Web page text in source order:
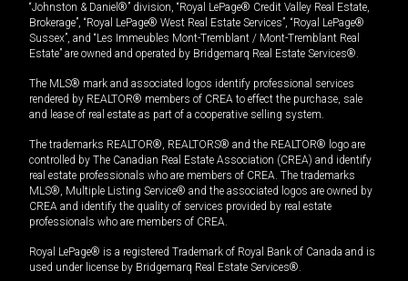
“Johnston & Daniel®” division, “Royal LePage® Credit Valley Real Estate,
Brokerage”, “Royal LePage® West Real Estate Services”, “Royal LePage®
Sussex”, and “Les Immeubles Mont-Tremblant / Mont-Tremblant Real
Estate” are owned and operated by Bridgemarq Real Estate Services®.
The MLS® mark and associated logos identify professional services
rendered by REALTOR® members of CREA to effect the purchase, sale
and lease of real estate as part of a cooperative selling system.
The trademarks REALTOR®, REALTORS® and the REALTOR® logo are
controlled by The Canadian Real Estate Association (CREA) and identify
real estate professionals who are members of CREA. The trademarks
MLS®, Multiple Listing Service® and the associated logos are owned by
CREA and identify the quality of services provided by real estate
professionals who are members of CREA.
Royal LePage® is a registered Trademark of Royal Bank of Canada and is
used under license by Bridgemarq Real Estate Services®.